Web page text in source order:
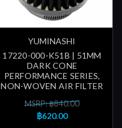
YUMINASHI
17220-000-K51B | 51MM
DARK CONE
PERFORMANCE SERIES,
NON-WOVEN AIR FILTER
MSRP: ฿840.00
฿620.00